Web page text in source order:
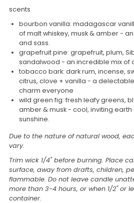
scents
bourbon vanilla: madagascar
of malt whiskey, musk & amber -
and sass.
grapefruit pine: grapefruit, plum,
sandalwood - an incredible mix of
tobacco bark: dark rum, incense,
citrus, clove + vanilla - a
charm everyone
wild green fig: fresh leafy greens,
amber & musk - cool, inviting
sunshine.
Due to the nature of natural wood,
vary.
Trim wick 1/4" before burning. Place
surface, away from drafts, children,
flammable. Do not leave candle
more than 3-4 hours, or when 1/2" or
container.